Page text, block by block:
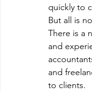
quickly to
But all is
There is a
and
and
to clients.